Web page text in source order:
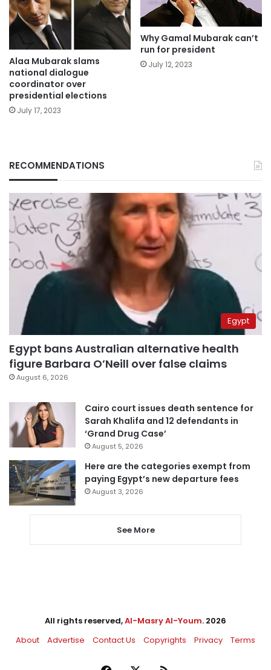
Alaa Mubarak slams
national dialogue
coordinator over
presidential elections
July 17, 2023
Why Gamal Mubarak can’t
run for president
July 12, 2023
RECOMMENDATIONS
Egypt
Egypt bans Australian alternative health
figure Barbara O’Neill over false claims
August 6, 2026
Cairo court issues death sentence for
Sarah Khalifa and 12 defendants in
‘Grand Drug Case’
August 5, 2026
Here are the categories exempt from
paying Egypt’s new departure fees
August 3, 2026
See More
All rights reserved,Al-Masry Al-Youm. 2026
About
Advertise Contact Us Copyrights Privacy Terms